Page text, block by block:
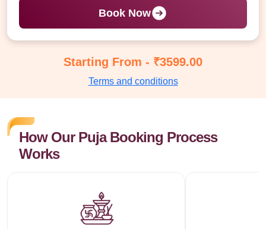
Book Now
Starting From - ₹3599.00
Terms and conditions
How Our Puja Booking Process
Works